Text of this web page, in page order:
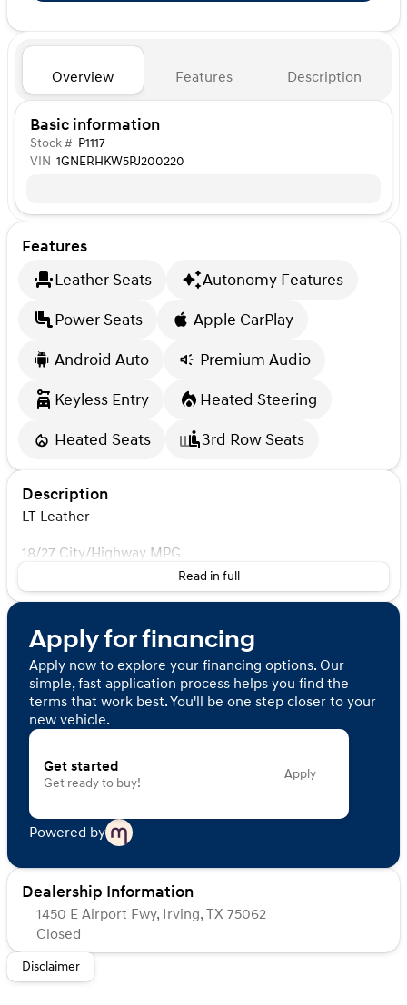
Overview Features Description
Basic information
Stock # P1117
VIN 1GNERHKW5PJ200220
Features
Leather Seats
Autonomy Features
Power Seats
Apple CarPlay
Android Auto
Premium Audio
Keyless Entry
Heated Steering
Heated Seats
3rd Row Seats
Description
LT Leather
18/27 City/Highway MPG
Read in full
Apply for financing
Apply now to explore your financing options. Our
simple, fast application process helps you find the
terms that work best. You'll be one step closer to your
new vehicle.
Get started
Get ready to buy!
Apply
Powered by
Dealership Information
1450 E Airport Fwy, Irving, TX 75062
Closed
Sunday
Closed
Monday
Tuesday
Disclaimer